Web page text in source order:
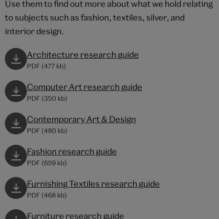
Use them to find out more about what we hold relating
to subjects such as fashion, textiles, silver, and
interior design.
Architecture research guide
PDF (477 kb)
Computer Art research guide
PDF (350 kb)
Contemporary Art & Design
PDF (480 kb)
Fashion research guide
PDF (659 kb)
Furnishing Textiles research guide
PDF (468 kb)
Furniture research guide